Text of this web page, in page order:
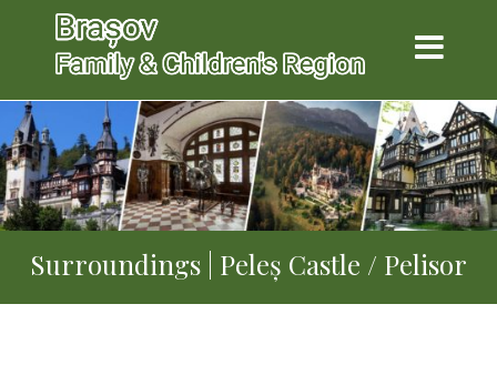
Surroundings | Peleș Castle / Pelisor